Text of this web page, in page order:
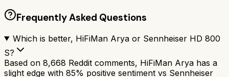
Frequently Asked Questions
Which is better, HiFiMan Arya or Sennheiser HD 800
S?
Based on 8,668 Reddit comments, HiFiMan Arya has a
slight edge with 85% positive sentiment vs Sennheiser